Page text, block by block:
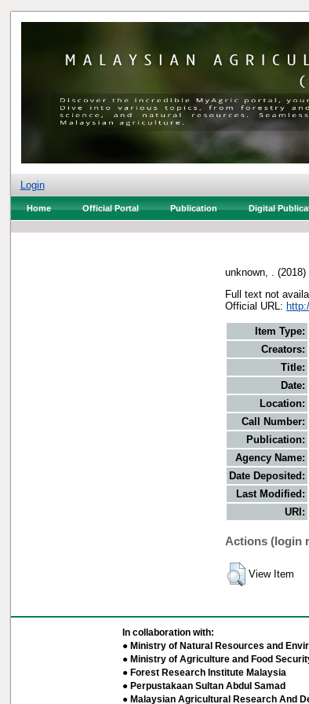
Login
Home Official Portal Publication Digital
unknown, . (2018)
Full text not
Official URL:
Item Type:
Creators:
Title:
Date:
Location:
Call Number:
Publication:
Agency Name:
Date Deposited:
Last Modified:
URI:
Actions (login
View Item
In collaboration with:
● Ministry of Natural Resources and
● Ministry of Agriculture and Food
● Forest Research Institute Malaysia
● Perpustakaan Sultan Abdul Samad
● Malaysian Agricultural Research And